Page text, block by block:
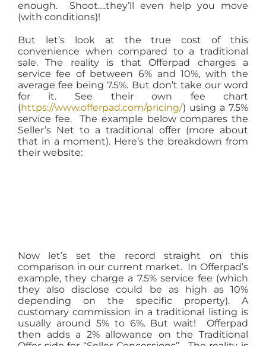
enough. Shoot….they’ll even help you move
(with conditions)!
But let’s look at the true cost of this
convenience when compared to a traditional
sale. The reality is that Offerpad charges a
service fee of between 6% and 10%, with the
average fee being 7.5%. But don’t take our word
for it. See their own fee chart
(https://www.offerpad.com/pricing/) using a 7.5%
service fee. The example below compares the
Seller’s Net to a traditional offer (more about
that in a moment). Here’s the breakdown from
their website:
Now let’s set the record straight on this
comparison in our current market. In Offerpad’s
example, they charge a 7.5% service fee (which
they also disclose could be as high as 10%
depending on the specific property). A
customary commission in a traditional listing is
usually around 5% to 6%. But wait! Offerpad
then adds a 2% allowance on the Traditional